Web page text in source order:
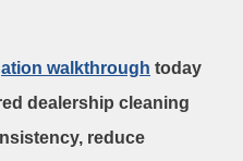
walkthrough today
dealership cleaning
reduce